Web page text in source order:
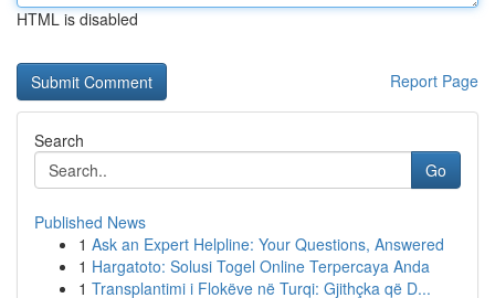
HTML is disabled
Report Page
Search
Go
Published News
1 Ask an Expert Helpline: Your Questions, Answered
1 Hargatoto: Solusi Togel Online Terpercaya Anda
1 Transplantimi i Flokëve në Turqi: Gjithçka që D...